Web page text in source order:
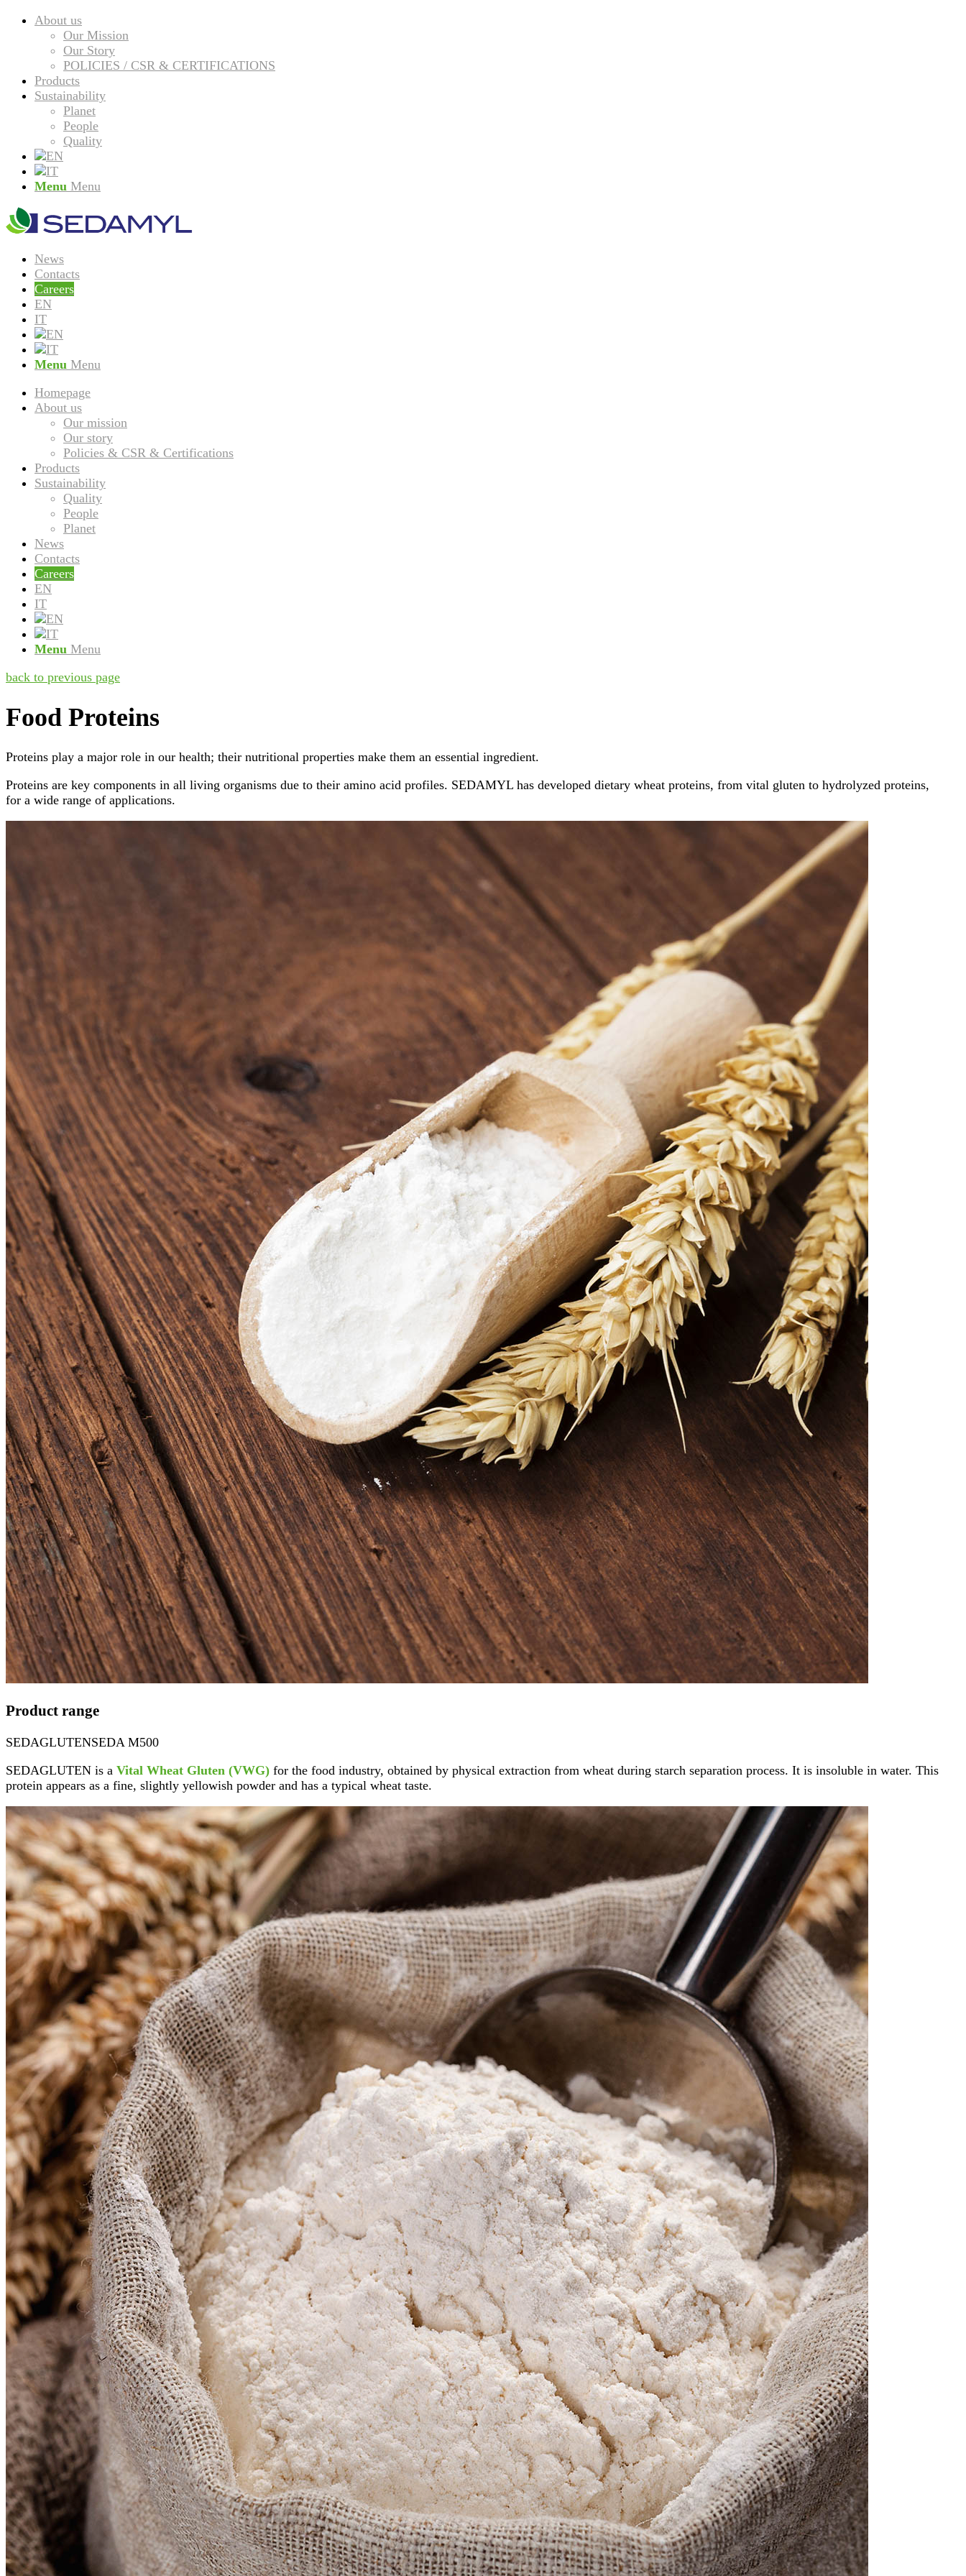
About us
Our Mission
Our Story
POLICIES / CSR & CERTIFICATIONS
Products
Sustainability
Planet
People
Quality
Menu Menu
News
Contacts
Careers
EN
IT
Menu Menu
Homepage
About us
Our mission
Our story
Policies & CSR & Certifications
Products
Sustainability
Quality
People
Planet
News
Contacts
Careers
EN
IT
Menu Menu
back to previous page
Food Proteins
Proteins play a major role in our health; their nutritional properties make them an essential ingredient.
Proteins are key components in all living organisms due to their amino acid profiles. SEDAMYL has developed dietary wheat proteins, from vital gluten to hydrolyzed proteins,
for a wide range of applications.
Product range
SEDAGLUTENSEDA M500
SEDAGLUTEN is a Vital Wheat Gluten (VWG) for the food industry, obtained by physical extraction from wheat during starch separation process. It is insoluble in water. This
protein appears as a fine, slightly yellowish powder and has a typical wheat taste.